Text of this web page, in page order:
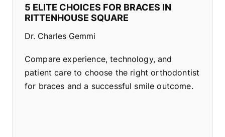
5 ELITE CHOICES FOR BRACES IN
RITTENHOUSE SQUARE
Dr. Charles Gemmi
Compare experience, technology, and
patient care to choose the right orthodontist
for braces and a successful smile outcome.